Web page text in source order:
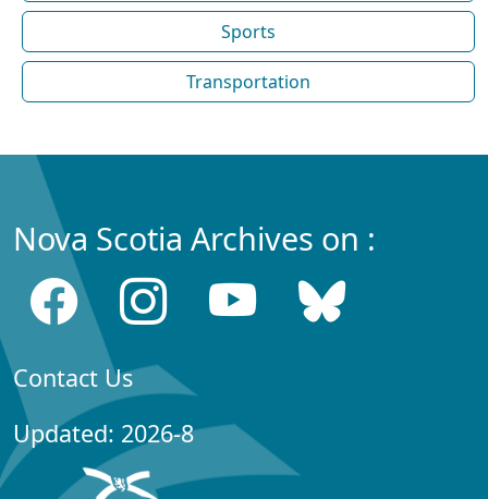
Sports
Transportation
Nova Scotia Archives on :
Contact Us
Updated: 2026-8